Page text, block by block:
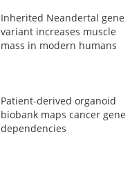
Inherited Neandertal gene
variant increases muscle
mass in modern humans
Patient-derived organoid
biobank maps cancer gene
dependencies